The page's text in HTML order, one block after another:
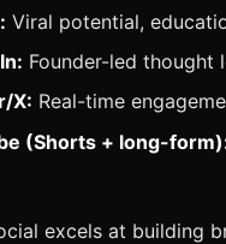
Viral potential,
Founder-led thought
X: Real-time
(Shorts + long-
excels at building